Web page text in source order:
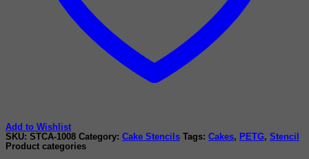
Add to Wishlist
SKU: STCA-1008 Category: Cake Stencils Tags: Cakes, PETG, Stencil
Product categories